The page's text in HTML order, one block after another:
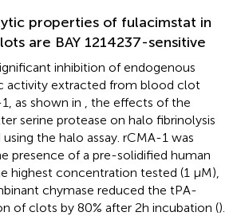
properties of fulacimstat in
are BAY 1214237-sensitive
inhibition of endogenous
activity extracted from blood clot
as shown in , the effects of the
serine protease on halo fibrinolysis
the halo assay. rCMA-1 was
presence of a pre-solidified human
highest concentration tested (1 µM),
chymase reduced the tPA-
of clots by 80% after 2h incubation ().